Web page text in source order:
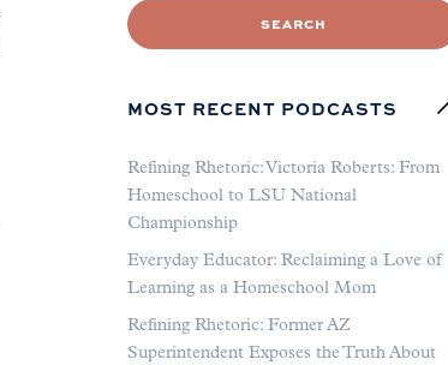
SEARCH
MOST RECENT PODCASTS
Refining Rhetoric: Victoria Roberts: From
Homeschool to LSU National
Championship
Everyday Educator: Reclaiming a Love of
Learning as a Homeschool Mom
Refining Rhetoric: Former AZ
Superintendent Exposes the Truth About